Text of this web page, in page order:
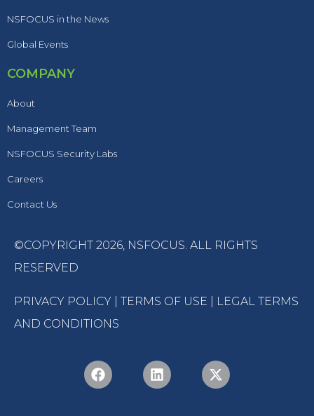
NSFOCUS in the News
Global Events
COMPANY
About
Management Team
NSFOCUS Security Labs
Careers
Contact Us
©COPYRIGHT 2026, NSFOCUS . ALL RIGHTS
RESERVED
PRIVACY POLICY TERMS OF USE
LEGAL TERMS
AND CONDITIONS